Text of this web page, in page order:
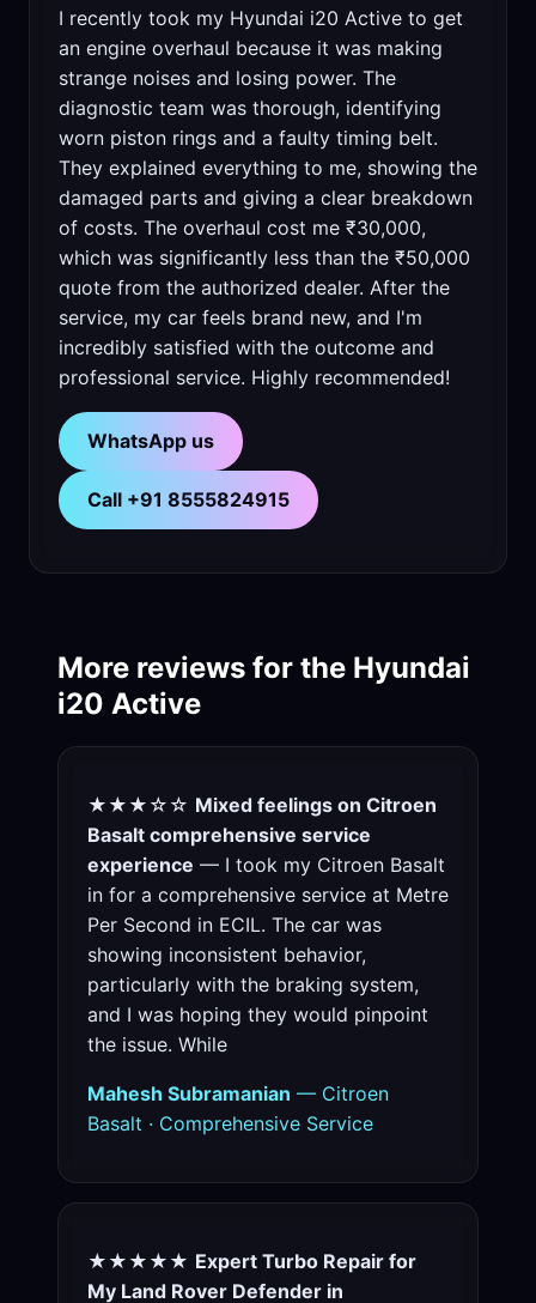
I recently took my Hyundai i20 Active to get
an engine overhaul because it was making
strange noises and losing power. The
diagnostic team was thorough, identifying
worn piston rings and a faulty timing belt.
They explained everything to me, showing the
damaged parts and giving a clear breakdown
of costs. The overhaul cost me ₹30,000,
which was significantly less than the ₹50,000
quote from the authorized dealer. After the
service, my car feels brand new, and I'm
incredibly satisfied with the outcome and
professional service. Highly recommended!
WhatsApp us
Call +91 8555824915
More reviews for the Hyundai
i20 Active
★★★☆☆ Mixed feelings on Citroen
Basalt comprehensive service
experience — I took my Citroen Basalt
in for a comprehensive service at Metre
Per Second in ECIL. The car was
showing inconsistent behavior,
particularly with the braking system,
and I was hoping they would pinpoint
the issue. While
Mahesh Subramanian — Citroen
Basalt · Comprehensive Service
★★★★★ Expert Turbo Repair for
My Land Rover Defender in